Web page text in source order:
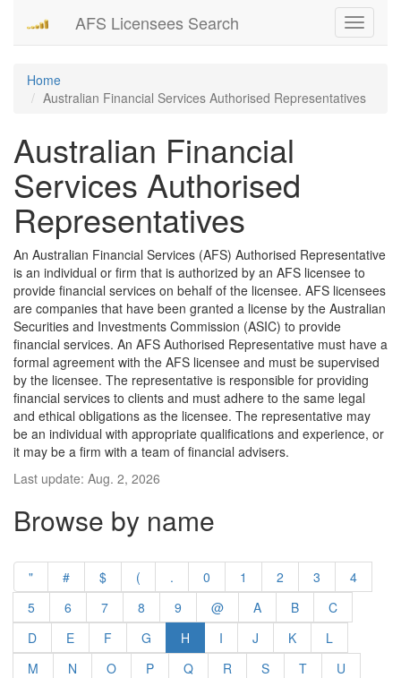
Toggle
AFS Licensees Search
Home
Australian Financial Services Authorised Representatives
Australian Financial
Services Authorised
Representatives
An Australian Financial Services (AFS) Authorised Representative
is an individual or firm that is authorized by an AFS licensee to
provide financial services on behalf of the licensee. AFS licensees
are companies that have been granted a license by the Australian
Securities and Investments Commission (ASIC) to provide
financial services. An AFS Authorised Representative must have a
formal agreement with the AFS licensee and must be supervised
by the licensee. The representative is responsible for providing
financial services to clients and must adhere to the same legal
and ethical obligations as the licensee. The representative may
be an individual with appropriate qualifications and experience, or
it may be a firm with a team of financial advisers.
Last update: Aug. 2, 2026
Browse by name
" # $ ( . 0 1 2 3
4
5
6 7 8 9 @ A B
C
D
E F G H I J K
L
M
N O P Q R S T
U